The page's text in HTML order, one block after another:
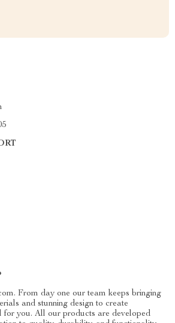
From day one our team keeps bringing
and stunning design to create
for you. All our products are developed